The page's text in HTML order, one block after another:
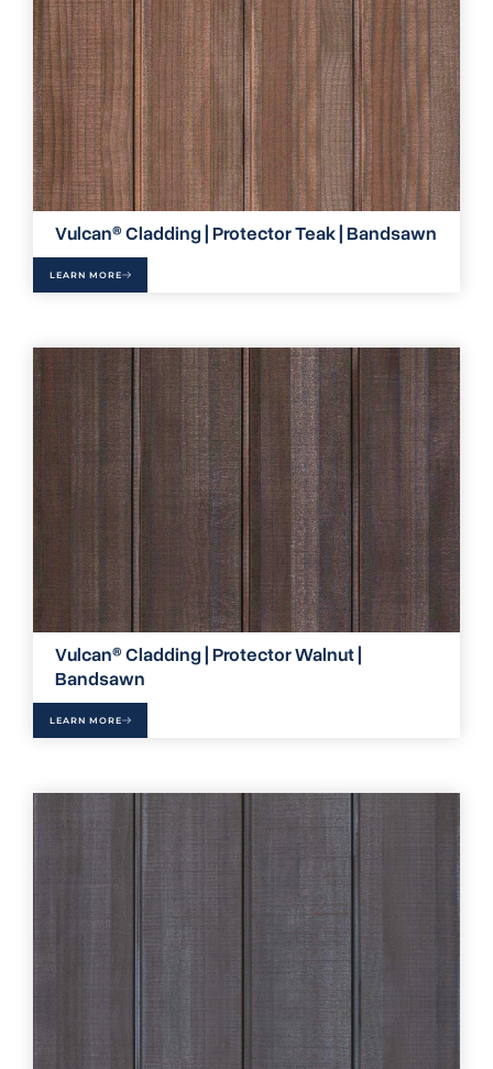
Vulcan® Cladding | Protector Teak | Bandsawn
LEARN MORE
Vulcan® Cladding | Protector Walnut |
Bandsawn
LEARN MORE